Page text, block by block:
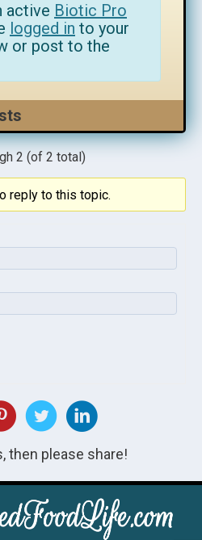
active Biotic Pro
logged in to your
or post to the
2 (of 2 total)
reply to this topic.
then please share!